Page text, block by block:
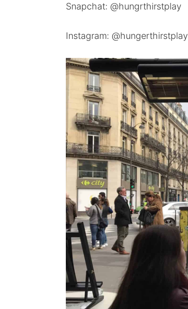
Snapchat: @hungrthirstplay
Instagram: @hungerthirstplay